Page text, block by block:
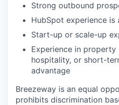
Strong outbound
HubSpot experience is
Start-up or scale-up
Experience in property
hospitality, or short-
advantage
Breezeway is an equal
prohibits discrimination